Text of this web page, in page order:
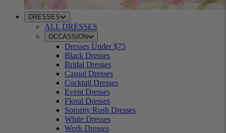
DRESSES
ALL DRESSES
OCCASSION
Dresses Under $75
Black Dresses
Bridal Dresses
Casual Dresses
Cocktail Dresses
Event Dresses
Floral Dresses
Sorority Rush Dresses
White Dresses
Work Dresses